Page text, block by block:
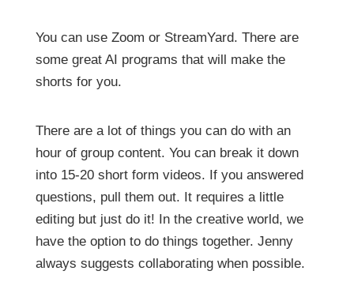
You can use Zoom or StreamYard. There are
some great AI programs that will make the
shorts for you.
There are a lot of things you can do with an
hour of group content. You can break it down
into 15-20 short form videos. If you answered
questions, pull them out. It requires a little
editing but just do it! In the creative world, we
have the option to do things together. Jenny
always suggests collaborating when possible.